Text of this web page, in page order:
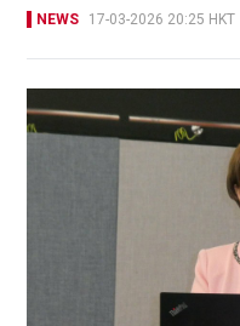
NEWS 17-03-2026 20:25 HKT